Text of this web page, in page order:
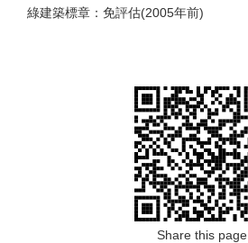
綠建築標章：免評估(2005年前)
Share this page